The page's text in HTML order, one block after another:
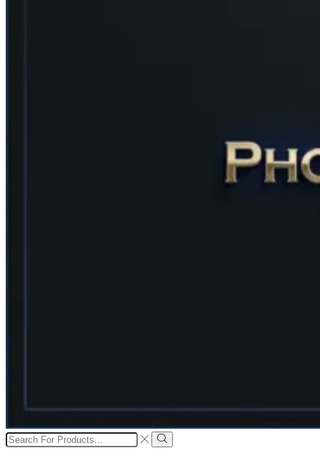
Search
input
Search